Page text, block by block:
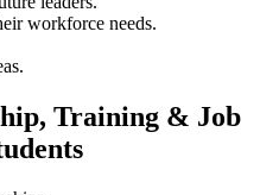
workforce needs.
Training & Job